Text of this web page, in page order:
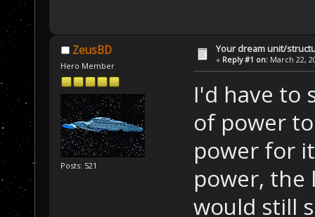
ZeusBD
Hero Member
Posts: 521
Your dream unit/
« Reply #1 on: March 22,
I'd have to
of power
power for
power, the
would still